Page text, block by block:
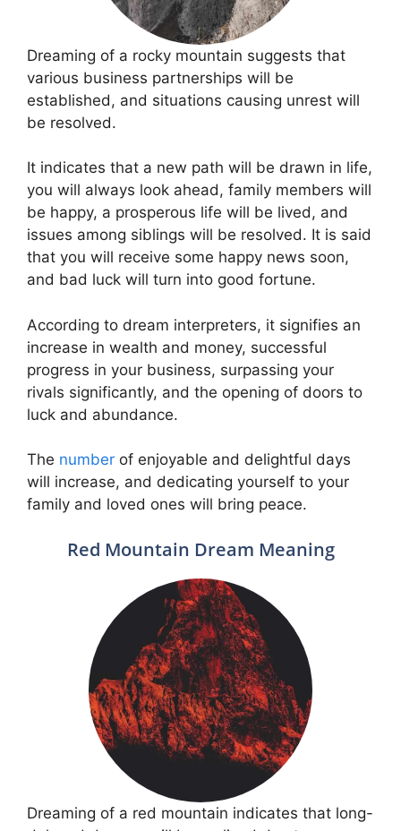
Dreaming of a rocky mountain suggests that
various business partnerships will be
established, and situations causing unrest will
be resolved.
It indicates that a new path will be drawn in life,
you will always look ahead, family members will
be happy, a prosperous life will be lived, and
issues among siblings will be resolved. It is said
that you will receive some happy news soon,
and bad luck will turn into good fortune.
According to dream interpreters, it signifies an
increase in wealth and money, successful
progress in your business, surpassing your
rivals significantly, and the opening of doors to
luck and abundance.
The number of enjoyable and delightful days
will increase, and dedicating yourself to your
family and loved ones will bring peace.
Red Mountain Dream Meaning
Dreaming of a red mountain indicates that long-